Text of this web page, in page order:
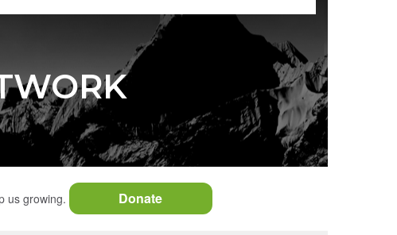
us growing. Donate